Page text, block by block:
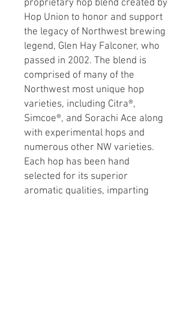
proprietary hop blend created by
Hop Union to honor and support
the legacy of Northwest brewing
legend, Glen Hay Falconer, who
passed in 2002. The blend is
comprised of many of the
Northwest most unique hop
varieties, including Citra®,
Simcoe®, and Sorachi Ace along
with experimental hops and
numerous other NW varieties.
Each hop has been hand
selected for its superior
aromatic qualities, imparting